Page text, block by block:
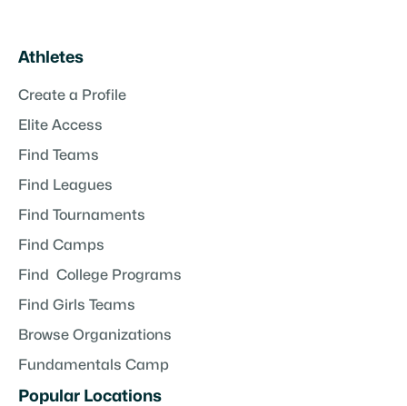
Athletes
Create a Profile
Elite Access
Find Teams
Find Leagues
Find Tournaments
Find Camps
Find College Programs
Find Girls Teams
Browse Organizations
Fundamentals Camp
Popular Locations